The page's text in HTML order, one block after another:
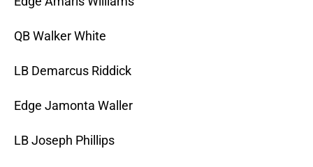
QB Walker White
LB Demarcus Riddick
Edge Jamonta Waller
LB Joseph Phillips